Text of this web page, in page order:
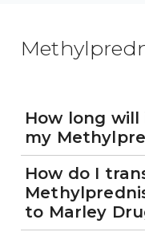
How long
my
How do I
to Marley